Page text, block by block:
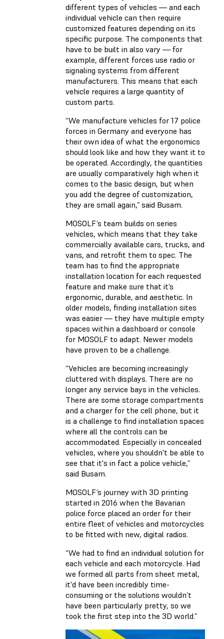
different types of vehicles — and each
individual vehicle can then require
customized features depending on its
specific purpose. The components that
have to be built in also vary — for
example, different forces use radio or
signaling systems from different
manufacturers. This means that each
vehicle requires a large quantity of
custom parts.
“We manufacture vehicles for 17 police
forces in Germany and everyone has
their own idea of what the ergonomics
should look like and how they want it to
be operated. Accordingly, the quantities
are usually comparatively high when it
comes to the basic design, but when
you add the degree of customization,
they are small again,” said Busam.
MOSOLF’s team builds on series
vehicles, which means that they take
commercially available cars, trucks, and
vans, and retrofit them to spec. The
team has to find the appropriate
installation location for each requested
feature and make sure that it’s
ergonomic, durable, and aesthetic. In
older models, finding installation sites
was easier — they have multiple empty
spaces within a dashboard or console
for MOSOLF to adapt. Newer models
have proven to be a challenge.
“Vehicles are becoming increasingly
cluttered with displays. There are no
longer any service bays in the vehicles.
There are some storage compartments
and a charger for the cell phone, but it
is a challenge to find installation spaces
where all the controls can be
accommodated. Especially in concealed
vehicles, where you shouldn't be able to
see that it's in fact a police vehicle,”
said Busam.
MOSOLF’s journey with 3D printing
started in 2016 when the Bavarian
police force placed an order for their
entire fleet of vehicles and motorcycles
to be fitted with new, digital radios.
“We had to find an individual solution for
each vehicle and each motorcycle. Had
we formed all parts from sheet metal,
it'd have been incredibly time-
consuming or the solutions wouldn’t
have been particularly pretty, so we
took the first step into the 3D world.”